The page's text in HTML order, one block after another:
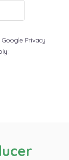
Google Privacy